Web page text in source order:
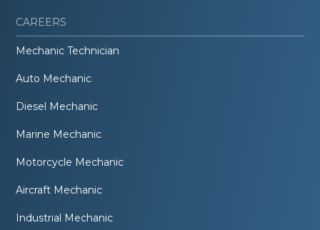
CAREERS
Mechanic Technician
Auto Mechanic
Diesel Mechanic
Marine Mechanic
Motorcycle Mechanic
Aircraft Mechanic
Industrial Mechanic